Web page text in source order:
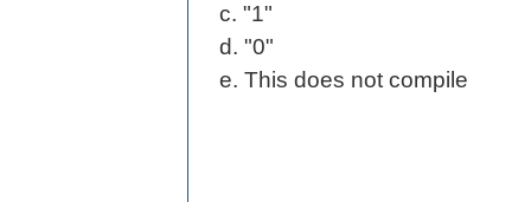
c. "1"
d. "0"
e. This does not compile